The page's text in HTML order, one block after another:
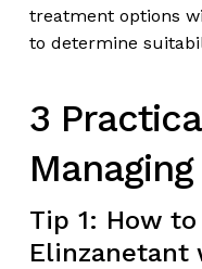
treatment options
to determine
3
Tip 1: How